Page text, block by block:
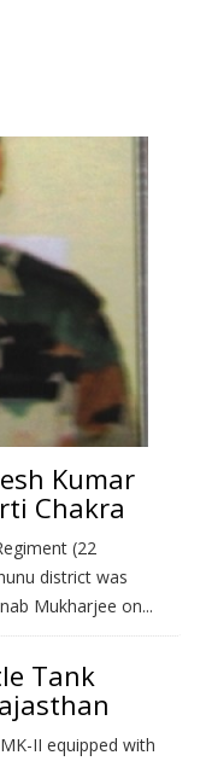
Kumar
Chakra
(22
district was
Mukharjee on...
Tank
II equipped with